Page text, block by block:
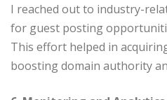
I reached out to industry-
for guest posting
This effort helped in
boosting domain authority